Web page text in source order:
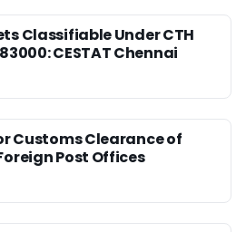
Classifiable Under CTH
CESTAT Chennai
Customs Clearance of
Post Offices